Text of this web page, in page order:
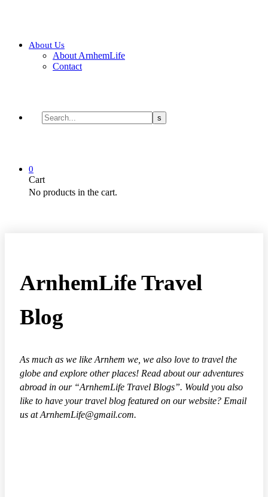
About Us
About ArnhemLife
Contact
0
Cart
No products in the cart.
ArnhemLife Travel
Blog
As much as we like Arnhem we, we also love to travel the
globe and explore other places! Read about our adventures
abroad in our “ArnhemLife Travel Blogs”. Would you also
like to have your travel blog featured on our website? Email
us at ArnhemLife@gmail.com.